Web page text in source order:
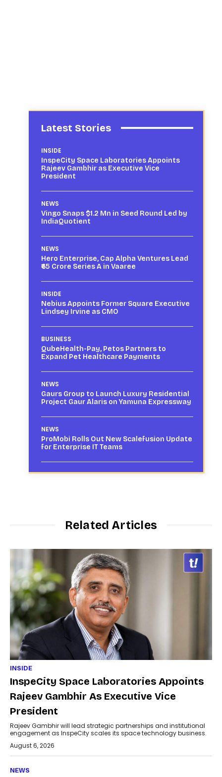
Latest Stories
INSIDE
InspeCity Space Laboratories Appoints
Rajeev Gambhir as Executive Vice
President
NEWS
Vingo Snaps $1.2 Mn in Seed Round Led by
IndiaQuotient
NEWS
Hero Enterprise, Cap Alpha Ventures Lead
₹65 Crore Series A in Vaaree
INSIDE
Nebius Appoints Former Square Executive
Lindsey Irvine as CMO
BUSINESS
QubeHealth-Pay, Petos Partners to
Expand Pet Healthcare Payments
NEWS
Gaurs Group to Launch Luxury Residential
Project Gaur Alaris on Yamuna Expressway
NEWS
ProMobi Rolls Out New Scalefusion Update
for Enterprise IT Teams
Related Articles
INSIDE
InspeCity Space Laboratories Appoints
Rajeev Gambhir As Executive Vice
President
Rajeev Gambhir will lead strategic partnerships and institutional
engagement as InspeCity scales its space technology business.
August 6, 2026
NEWS